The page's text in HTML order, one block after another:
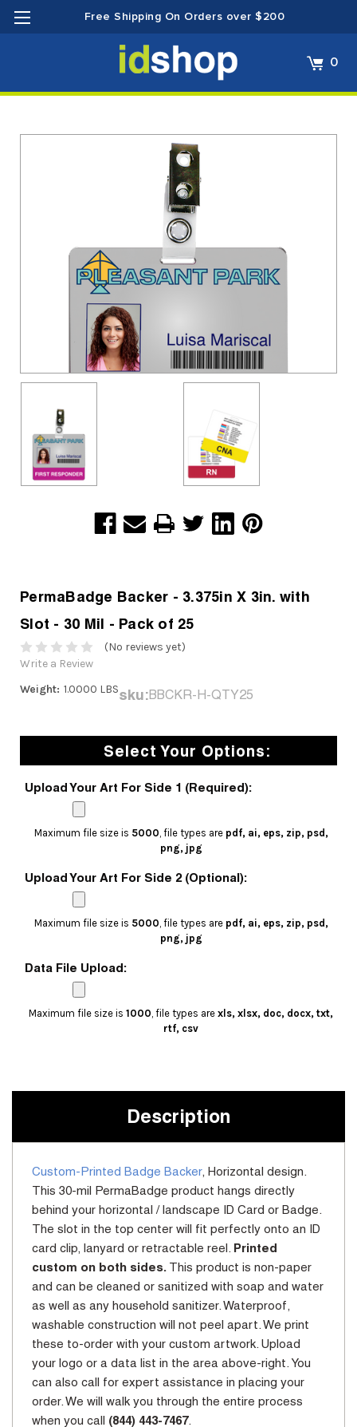
Free Shipping On Orders over $200
0
PermaBadge Backer - 3.375in X 3in. with
Slot - 30 Mil - Pack of 25
(No reviews yet)
Write a Review
sku:BBCKR-H-QTY25
Weight: 1.0000 LBS
Select Your Options:
Upload Your Art For Side 1 (Required):
Maximum file size is 5000, file types are pdf, ai, eps, zip, psd,
png, jpg
Upload Your Art For Side 2 (Optional):
Maximum file size is 5000, file types are pdf, ai, eps, zip, psd,
png, jpg
Data File Upload:
Maximum file size is 1000, file types are xls, xlsx, doc, docx, txt,
rtf, csv
Description
Custom-Printed Badge Backer, Horizontal design.
This 30-mil PermaBadge product hangs directly
behind your horizontal / landscape ID Card or Badge.
The slot in the top center will fit perfectly onto an ID
card clip, lanyard or retractable reel. Printed
custom on both sides. This product is non-paper
and can be cleaned or sanitized with soap and water
as well as any household sanitizer. Waterproof,
washable construction will not peel apart. We print
these to-order with your custom artwork. Upload
your logo or a data list in the area above-right. You
can also call for expert assistance in placing your
order. We will walk you through the entire process
when you call (844) 443-7467.